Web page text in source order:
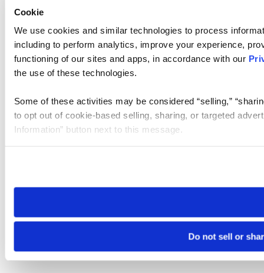
Cookie
We use cookies and similar technologies to process
including to perform analytics, improve your experience,
functioning of our sites and apps, in accordance with our
the use of these technologies.
Some of these activities may be considered “selling,”
to opt out of cookie-based selling, sharing, or targeted
Information” button next to this message.
need to be set again.
Do not sell or